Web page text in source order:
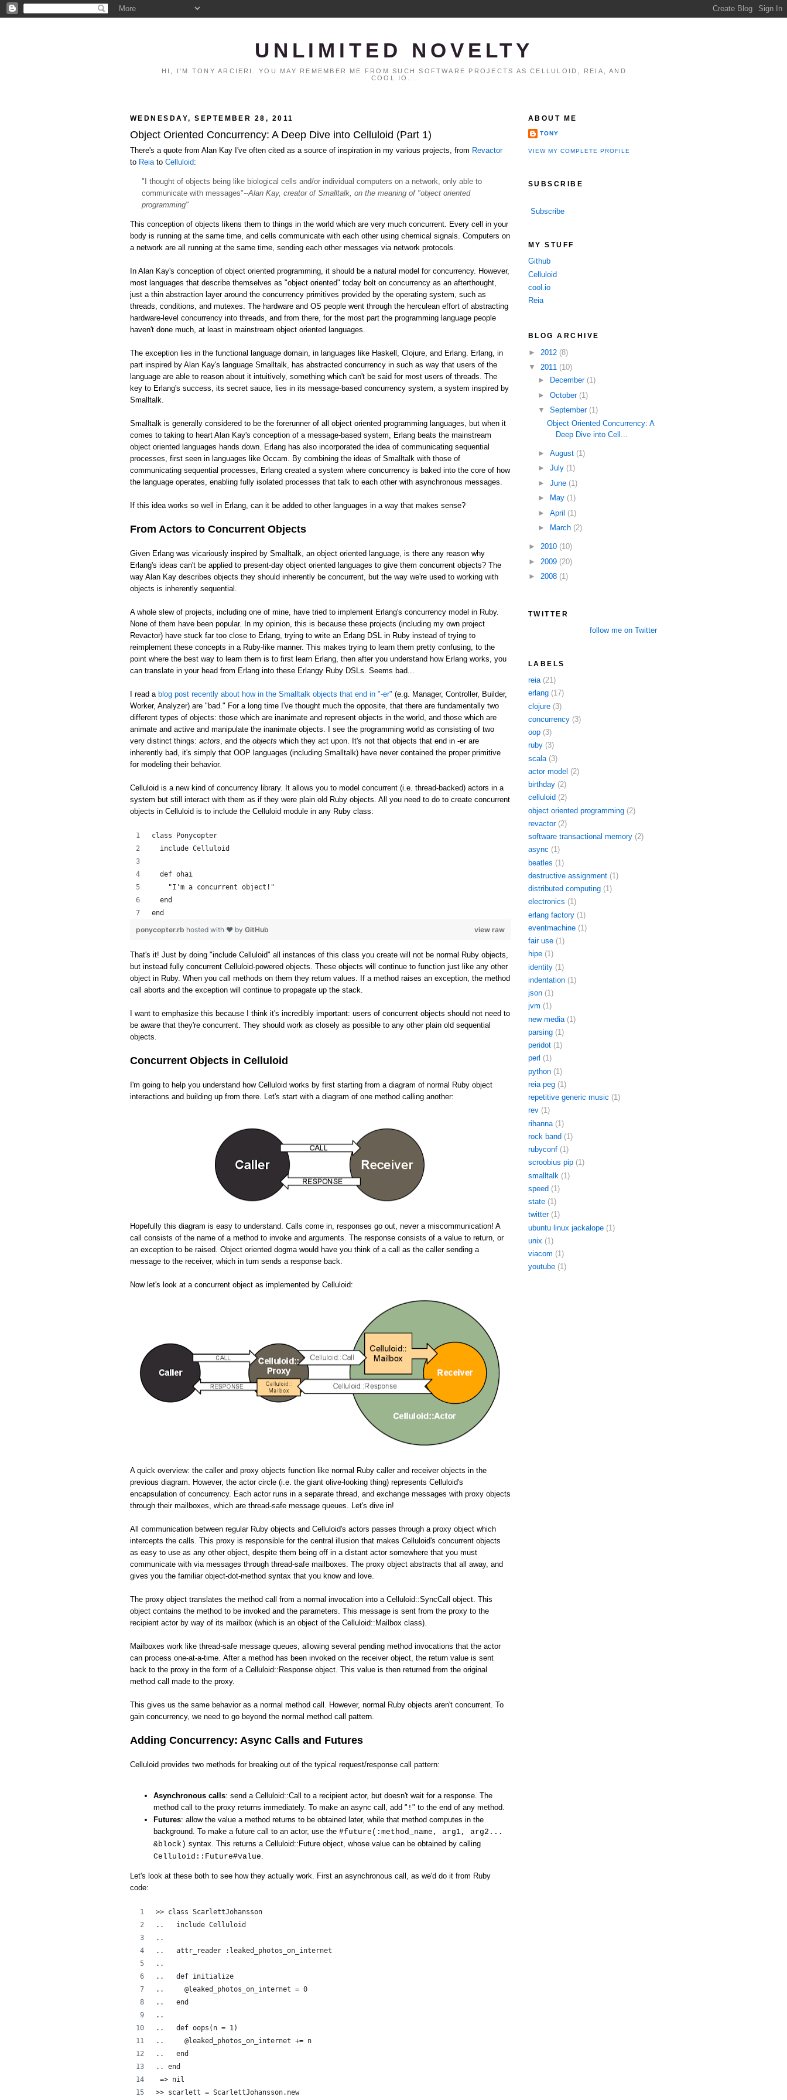
UNLIMITED NOVELTY
HI, I'M TONY ARCIERI. YOU MAY REMEMBER ME FROM SUCH SOFTWARE PROJECTS AS CELLULOID, REIA, AND
COOL.IO...
WEDNESDAY, SEPTEMBER 28, 2011
Object Oriented Concurrency: A Deep Dive into Celluloid (Part 1)
There's a quote from Alan Kay I've often cited as a source of inspiration in my various projects, from Revactor
to Reia to Celluloid:
"I thought of objects being like biological cells and/or individual computers on a network, only able to
communicate with messages"--Alan Kay, creator of Smalltalk, on the meaning of "object oriented
programming"
This conception of objects likens them to things in the world which are very much concurrent. Every cell in your
body is running at the same time, and cells communicate with each other using chemical signals. Computers on
a network are all running at the same time, sending each other messages via network protocols.
In Alan Kay's conception of object oriented programming, it should be a natural model for concurrency. However,
most languages that describe themselves as "object oriented" today bolt on concurrency as an afterthought,
just a thin abstraction layer around the concurrency primitives provided by the operating system, such as
threads, conditions, and mutexes. The hardware and OS people went through the herculean effort of abstracting
hardware-level concurrency into threads, and from there, for the most part the programming language people
haven't done much, at least in mainstream object oriented languages.
The exception lies in the functional language domain, in languages like Haskell, Clojure, and Erlang. Erlang, in
part inspired by Alan Kay's language Smalltalk, has abstracted concurrency in such as way that users of the
language are able to reason about it intuitively, something which can't be said for most users of threads. The
key to Erlang's success, its secret sauce, lies in its message-based concurrency system, a system inspired by
Smalltalk.
Smalltalk is generally considered to be the forerunner of all object oriented programming languages, but when it
comes to taking to heart Alan Kay's conception of a message-based system, Erlang beats the mainstream
object oriented languages hands down. Erlang has also incorporated the idea of communicating sequential
processes, first seen in languages like Occam. By combining the ideas of Smalltalk with those of
communicating sequential processes, Erlang created a system where concurrency is baked into the core of how
the language operates, enabling fully isolated processes that talk to each other with asynchronous messages.
If this idea works so well in Erlang, can it be added to other languages in a way that makes sense?
From Actors to Concurrent Objects
Given Erlang was vicariously inspired by Smalltalk, an object oriented language, is there any reason why
Erlang's ideas can't be applied to present-day object oriented languages to give them concurrent objects? The
way Alan Kay describes objects they should inherently be concurrent, but the way we're used to working with
objects is inherently sequential.
A whole slew of projects, including one of mine, have tried to implement Erlang's concurrency model in Ruby.
None of them have been popular. In my opinion, this is because these projects (including my own project
Revactor) have stuck far too close to Erlang, trying to write an Erlang DSL in Ruby instead of trying to
reimplement these concepts in a Ruby-like manner. This makes trying to learn them pretty confusing, to the
point where the best way to learn them is to first learn Erlang, then after you understand how Erlang works, you
can translate in your head from Erlang into these Erlangy Ruby DSLs. Seems bad...
I read a blog post recently about how in the Smalltalk objects that end in "-er" (e.g. Manager, Controller, Builder,
Worker, Analyzer) are "bad." For a long time I've thought much the opposite, that there are fundamentally two
different types of objects: those which are inanimate and represent objects in the world, and those which are
animate and active and manipulate the inanimate objects. I see the programming world as consisting of two
very distinct things: actors , and the objects which they act upon. It's not that objects that end in -er are
inherently bad, it's simply that OOP languages (including Smalltalk) have never contained the proper primitive
for modeling their behavior.
Celluloid is a new kind of concurrency library. It allows you to model concurrent (i.e. thread-backed) actors in a
system but still interact with them as if they were plain old Ruby objects. All you need to do to create concurrent
objects in Celluloid is to include the Celluloid module in any Ruby class:
class Ponycopter
  include Celluloid
  def ohai
    "I'm a concurrent object!"
  end
end
view raw
ponycopter.rb hosted with ❤ by GitHub
That's it! Just by doing "include Celluloid" all instances of this class you create will not be normal Ruby objects,
but instead fully concurrent Celluloid-powered objects. These objects will continue to function just like any other
object in Ruby. When you call methods on them they return values. If a method raises an exception, the method
call aborts and the exception will continue to propagate up the stack.
I want to emphasize this because I think it's incredibly important: users of concurrent objects should not need to
be aware that they're concurrent. They should work as closely as possible to any other plain old sequential
objects.
Concurrent Objects in Celluloid
I'm going to help you understand how Celluloid works by first starting from a diagram of normal Ruby object
interactions and building up from there. Let's start with a diagram of one method calling another:
Hopefully this diagram is easy to understand. Calls come in, responses go out, never a miscommunication! A
call consists of the name of a method to invoke and arguments. The response consists of a value to return, or
an exception to be raised. Object oriented dogma would have you think of a call as the caller sending a
message to the receiver, which in turn sends a response back.
Now let's look at a concurrent object as implemented by Celluloid:
A quick overview: the caller and proxy objects function like normal Ruby caller and receiver objects in the
previous diagram. However, the actor circle (i.e. the giant olive-looking thing) represents Celluloid's
encapsulation of concurrency. Each actor runs in a separate thread, and exchange messages with proxy objects
through their mailboxes, which are thread-safe message queues. Let's dive in!
All communication between regular Ruby objects and Celluloid's actors passes through a proxy object which
intercepts the calls. This proxy is responsible for the central illusion that makes Celluloid's concurrent objects
as easy to use as any other object, despite them being off in a distant actor somewhere that you must
communicate with via messages through thread-safe mailboxes. The proxy object abstracts that all away, and
gives you the familiar object-dot-method syntax that you know and love.
The proxy object translates the method call from a normal invocation into a Celluloid::SyncCall object. This
object contains the method to be invoked and the parameters. This message is sent from the proxy to the
recipient actor by way of its mailbox (which is an object of the Celluloid::Mailbox class).
Mailboxes work like thread-safe message queues, allowing several pending method invocations that the actor
can process one-at-a-time. After a method has been invoked on the receiver object, the return value is sent
back to the proxy in the form of a Celluloid::Response object. This value is then returned from the original
method call made to the proxy.
This gives us the same behavior as a normal method call. However, normal Ruby objects aren't concurrent. To
gain concurrency, we need to go beyond the normal method call pattern.
Adding Concurrency: Async Calls and Futures
Celluloid provides two methods for breaking out of the typical request/response call pattern:
Asynchronous calls: send a Celluloid::Call to a recipient actor, but doesn't wait for a response. The
method call to the proxy returns immediately. To make an async call, add " ! " to the end of any method.
Futures: allow the value a method returns to be obtained later, while that method computes in the
background. To make a future call to an actor, use the #future(:method_name, arg1, arg2...
&block) syntax. This returns a Celluloid::Future object, whose value can be obtained by calling
Celluloid::Future#value
Let's look at these both to see how they actually work. First an asynchronous call, as we'd do it from Ruby
code:
>> class ScarlettJohansson
..   include Celluloid
..
..   attr_reader :leaked_photos_on_internet
..
..   def initialize
..     @leaked_photos_on_internet = 0
..   end
..
..   def oops(n = 1)
..     @leaked_photos_on_internet += n
..   end
.. end
=> nil
>> scarlett = ScarlettJohansson.new
ABOUT ME
TONY
VIEW MY COMPLETE PROFILE
SUBSCRIBE
Subscribe
MY STUFF
Github
Celluloid
cool.io
Reia
BLOG ARCHIVE
► 2012 (8)
▼ 2011 (10)
►
December (1)
► October (1)
▼ September (1)
Object Oriented Concurrency: A
Deep Dive into Cell...
► August (1)
► July (1)
► June (1)
►
May (1)
► April (1)
►
March (2)
► 2010 (10)
► 2009 (20)
► 2008 (1)
TWITTER
follow me on Twitter
LABELS
reia (21)
erlang (17)
clojure (3)
concurrency (3)
oop (3)
ruby (3)
scala (3)
actor model (2)
birthday (2)
celluloid (2)
object oriented programming (2)
revactor (2)
software transactional memory (2)
async (1)
beatles (1)
destructive assignment (1)
distributed computing (1)
electronics (1)
erlang factory (1)
eventmachine (1)
fair use (1)
hipe (1)
identity (1)
indentation (1)
json (1)
jvm (1)
new media (1)
parsing (1)
peridot (1)
perl (1)
python (1)
reia peg (1)
repetitive generic music (1)
rev (1)
rihanna (1)
rock band (1)
rubyconf (1)
scroobius pip (1)
smalltalk (1)
speed (1)
state (1)
twitter (1)
ubuntu linux jackalope (1)
unix (1)
viacom (1)
youtube (1)